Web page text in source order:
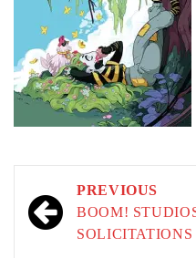
Post
navigation
PREVIOUS
BOOM!
SOLICITATIONS